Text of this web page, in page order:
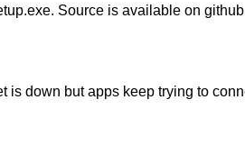
. Source is available on github
is down but apps keep trying to